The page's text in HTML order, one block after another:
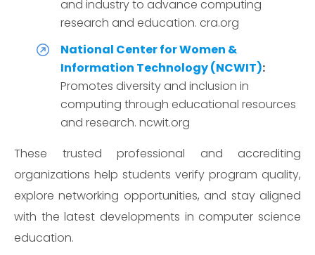
and industry to advance computing
research and education. cra.org
National Center for Women &
Information Technology (NCWIT):
Promotes diversity and inclusion in
computing through educational resources
and research. ncwit.org
These trusted professional and accrediting
organizations help students verify program quality,
explore networking opportunities, and stay aligned
with the latest developments in computer science
education.